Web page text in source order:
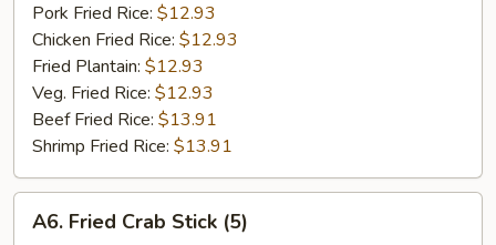
Pork Fried Rice: $12.93
Chicken Fried Rice: $12.93
Fried Plantain: $12.93
Veg. Fried Rice: $12.93
Beef Fried Rice: $13.91
Shrimp Fried Rice: $13.91
Fried
A6. Fried Crab Stick (5)